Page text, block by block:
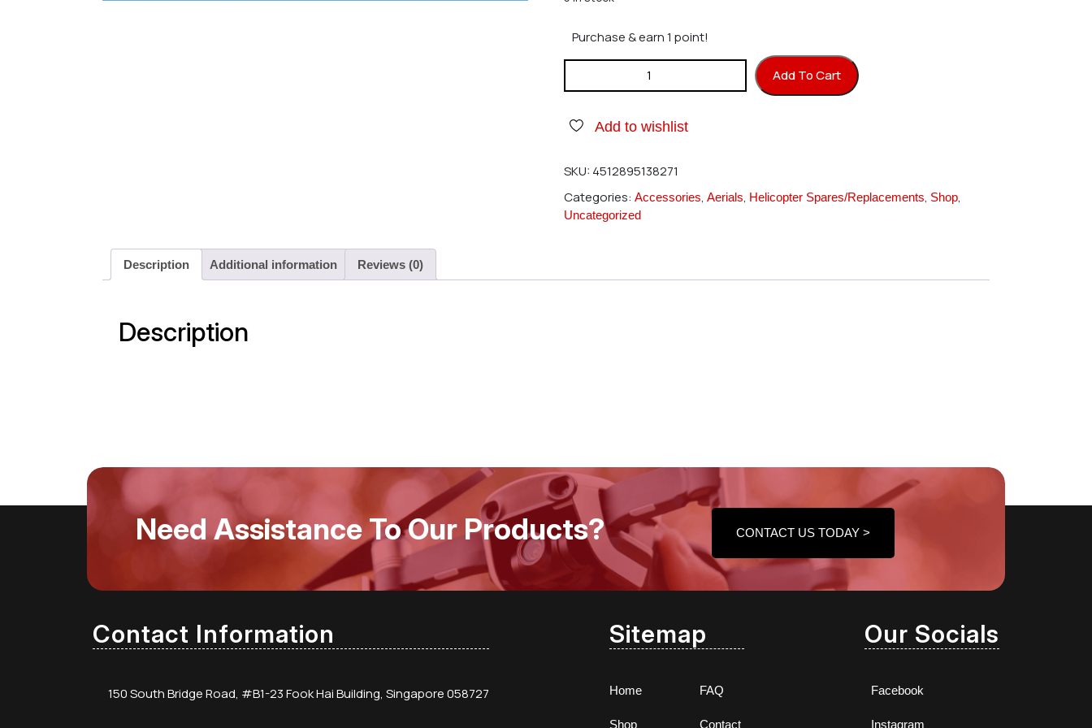
Purchase & earn 1 point!
Hirobo 2522-034 Adjust Rod M2X150 quantity
Add To Cart
Add to wishlist
SKU: 4512895138271
Categories: Accessories, Aerials, Helicopter Spares/Replacements, Shop,
Uncategorized
Description Additional information Reviews (0)
Description
Need Assistance To Our Products? CONTACT US TODAY >
Contact Information
150 South Bridge Road, #B1-23 Fook Hai Building, Singapore 058727
Sitemap
Home
Shop
FAQ
Contact
Our Socials
Facebook
Instagram